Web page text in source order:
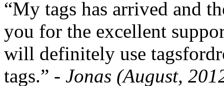
“My tags has arrived and
you for the excellent
will definitely use
tags.” - Jonas (August,